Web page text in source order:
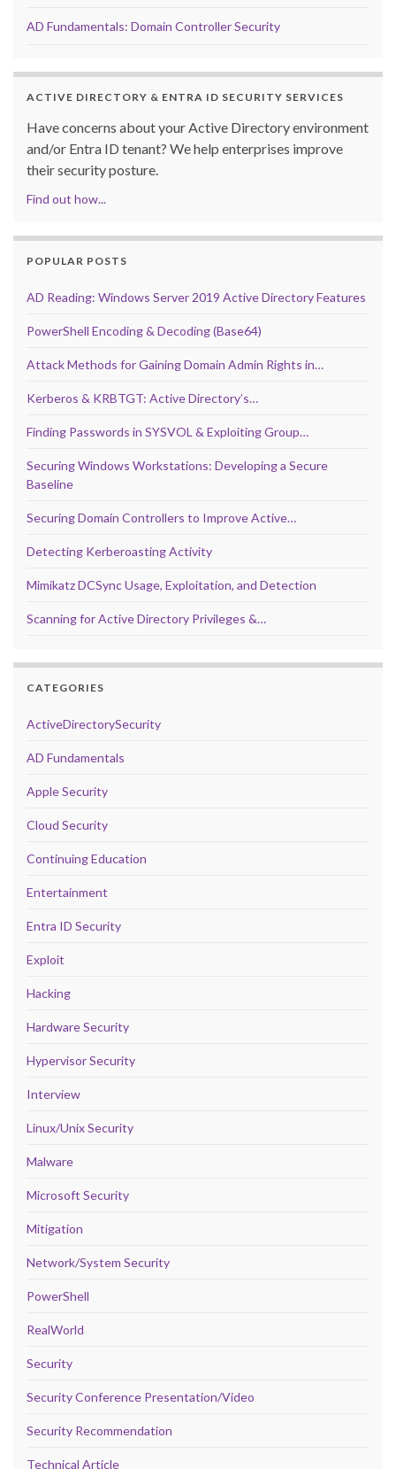
AD Fundamentals: Domain Controller Security
ACTIVE DIRECTORY & ENTRA ID SECURITY SERVICES
Have concerns about your Active Directory environment
and/or Entra ID tenant? We help enterprises improve
their security posture.
Find out how...
POPULAR POSTS
AD Reading: Windows Server 2019 Active Directory Features
PowerShell Encoding & Decoding (Base64)
Attack Methods for Gaining Domain Admin Rights in…
Kerberos & KRBTGT: Active Directory’s…
Finding Passwords in SYSVOL & Exploiting Group…
Securing Windows Workstations: Developing a Secure
Baseline
Securing Domain Controllers to Improve Active…
Detecting Kerberoasting Activity
Mimikatz DCSync Usage, Exploitation, and Detection
Scanning for Active Directory Privileges &…
CATEGORIES
ActiveDirectorySecurity
AD Fundamentals
Apple Security
Cloud Security
Continuing Education
Entertainment
Entra ID Security
Exploit
Hacking
Hardware Security
Hypervisor Security
Interview
Linux/Unix Security
Malware
Microsoft Security
Mitigation
Network/System Security
PowerShell
RealWorld
Security
Security Conference Presentation/Video
Security Recommendation
Technical Article